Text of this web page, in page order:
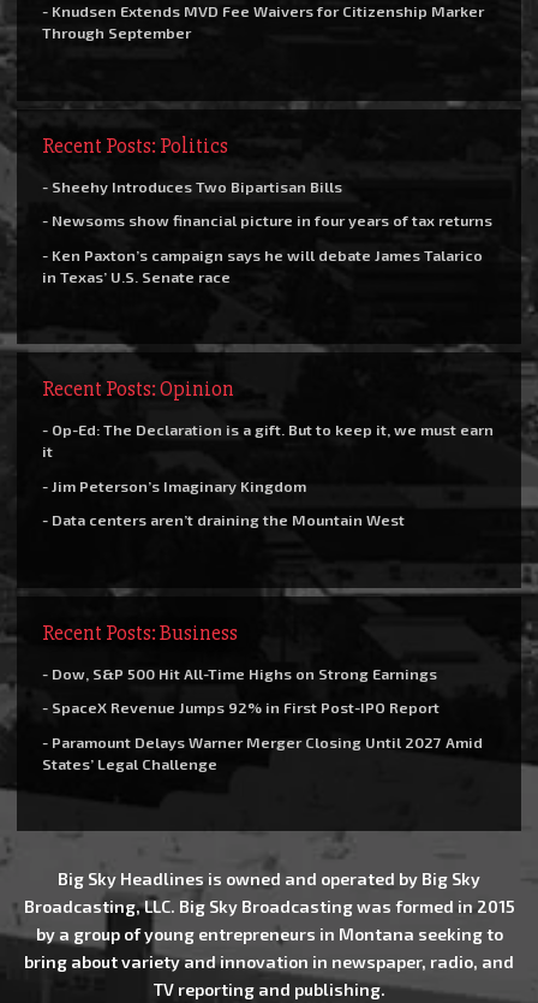
- Knudsen Extends MVD Fee Waivers for Citizenship Marker
Through September
Recent Posts: Politics
- Sheehy Introduces Two Bipartisan Bills
- Newsoms show financial picture in four years of tax returns
- Ken Paxton’s campaign says he will debate James Talarico
in Texas’ U.S. Senate race
Recent Posts: Opinion
- Op-Ed: The Declaration is a gift. But to keep it, we must earn
it
- Jim Peterson’s Imaginary Kingdom
- Data centers aren’t draining the Mountain West
Recent Posts: Business
- Dow, S&P 500 Hit All-Time Highs on Strong Earnings
- SpaceX Revenue Jumps 92% in First Post-IPO Report
- Paramount Delays Warner Merger Closing Until 2027 Amid
States’ Legal Challenge
Big Sky Headlines is owned and operated by Big Sky
Broadcasting, LLC. Big Sky Broadcasting was formed in 2015
by a group of young entrepreneurs in Montana seeking to
bring about variety and innovation in newspaper, radio, and
TV reporting and publishing.